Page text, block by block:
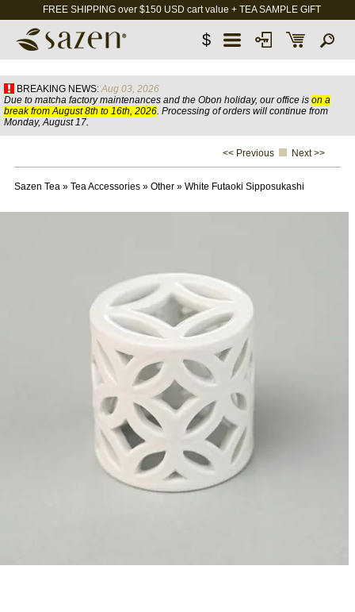
FREE SHIPPING over $150 USD cart value + TEA SAMPLE GIFT
$
BREAKING NEWS: Aug 03, 2026
Due to matcha factory maintenances and the Obon holiday, our office is on a
break from August 8th to 16th, 2026. Processing of orders will continue from
Monday, August 17.
<< Previous Next >>
Sazen Tea» Tea Accessories» Other» White Futaoki Sipposukashi